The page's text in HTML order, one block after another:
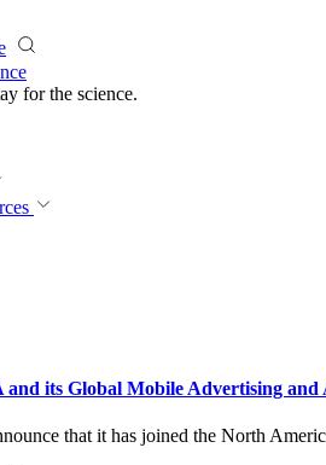
for the science.
its Global Mobile Advertising and
that it has joined the North